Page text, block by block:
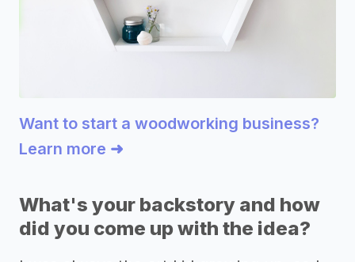
Want to start a woodworking business?
Learn more ➜
What's your backstory and how
did you come up with the idea?